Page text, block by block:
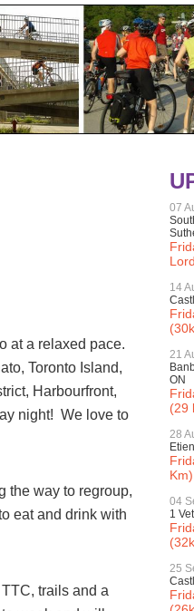
at a relaxed pace.
Toronto Island,
Harbourfront,
night! We love to
the way to regroup,
eat and drink with
trails and a
07
14
21
ON
(29
28
Km)
04
1
25